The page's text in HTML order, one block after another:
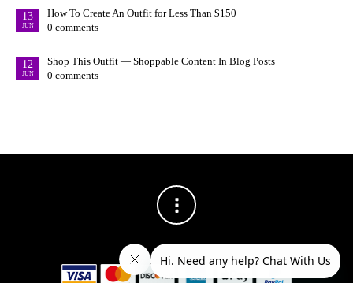
13
JUN
How To Create An Outfit for Less Than $150
0 comments
12
JUN
Shop This Outfit — Shoppable Content In Blog Posts
0 comments